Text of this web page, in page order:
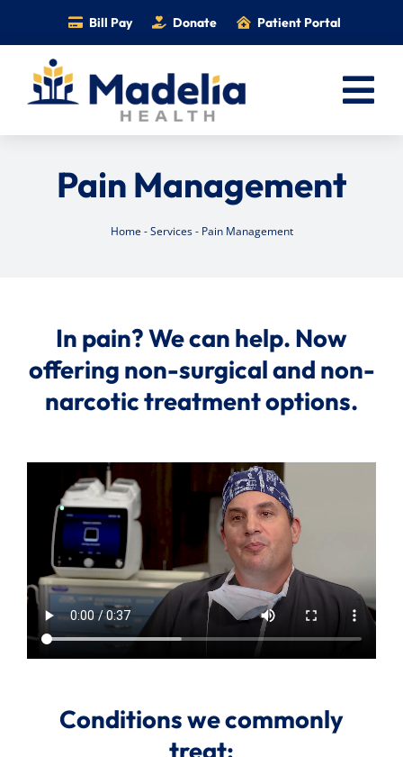
content
Bill Pay Donate Patient Portal
Services
Foundation
Careers
Search
Pain Management
Home -Services- Pain Management
In pain? We can help. Now
offering non-surgical and non-
narcotic treatment options.
Conditions we commonly